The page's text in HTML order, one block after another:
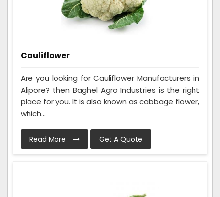
Cauliflower
Are you looking for Cauliflower Manufacturers in
Alipore? then Baghel Agro Industries is the right
place for you. It is also known as cabbage flower,
which...
Read More Get A Quote